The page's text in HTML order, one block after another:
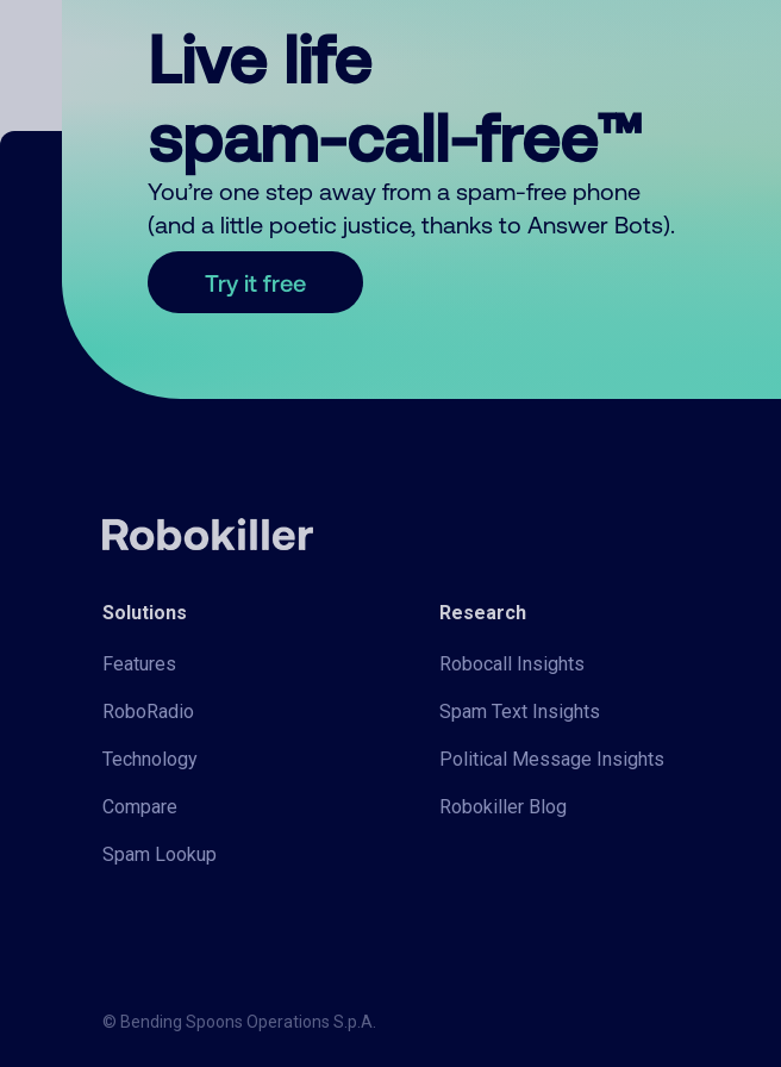
Live life
spam-call-free™
You’re one step away from a spam-free phone
(and a little poetic justice, thanks to Answer Bots).
Try it free
Solutions
Features
RoboRadio
Technology
Compare
Spam Lookup
Research
Robocall Insights
Spam Text Insights
Political Message Insights
Robokiller Blog
© Bending Spoons Operations S.p.A.